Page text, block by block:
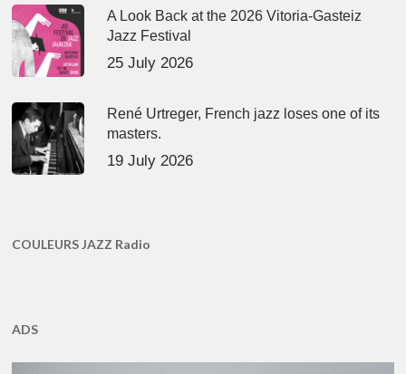
A Look Back at the 2026 Vitoria-Gasteiz
Jazz Festival
25 July 2026
René Urtreger, French jazz loses one of its
masters.
19 July 2026
COULEURS JAZZ Radio
ADS